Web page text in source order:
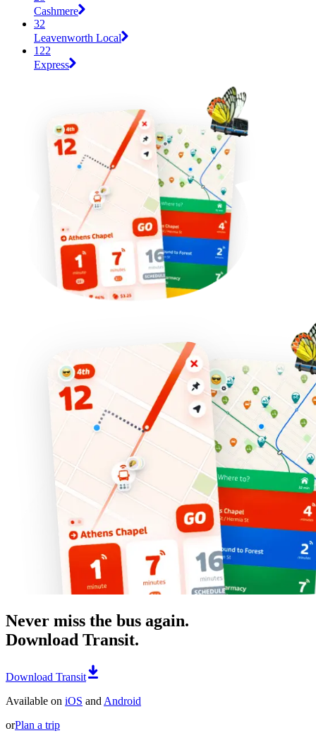
Cashmere
32
Leavenworth Local
122
Express
Never miss the bus again.
Download Transit.
Download Transit
Available on iOS and Android
orPlan a trip